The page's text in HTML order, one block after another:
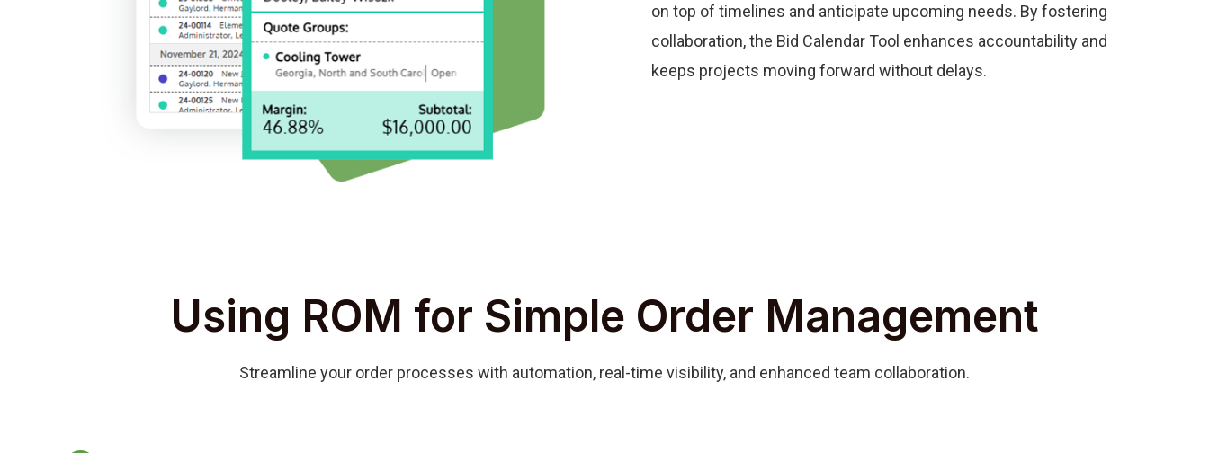
on top of timelines and anticipate upcoming needs. By fostering
collaboration, the Bid Calendar Tool enhances accountability and
keeps projects moving forward without delays.
Using ROM for Simple Order Management
Streamline your order processes with automation, real-time visibility, and enhanced team collaboration.